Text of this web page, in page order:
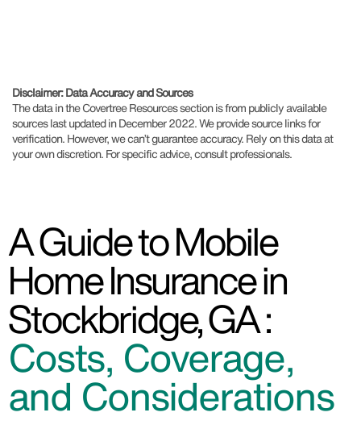
Disclaimer: Data Accuracy and Sources
The data in the Covertree Resources section is from publicly available
sources last updated in December 2022. We provide source links for
verification. However, we can’t guarantee accuracy. Rely on this data at
your own discretion. For specific advice, consult professionals.
A Guide to Mobile
Home Insurance in
Stockbridge, GA :
Costs, Coverage,
and Considerations